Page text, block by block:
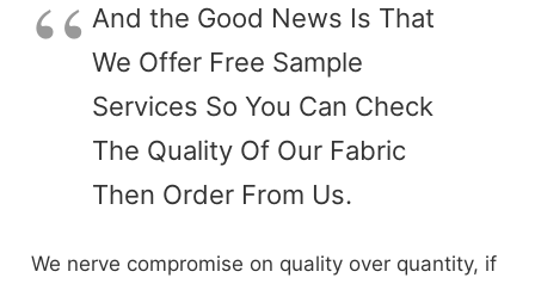
And the Good News Is That
We Offer Free Sample
Services So You Can Check
The Quality Of Our Fabric
Then Order From Us.
We nerve compromise on quality over quantity, if